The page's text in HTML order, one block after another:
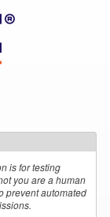
is for testing
you are a human
prevent automated